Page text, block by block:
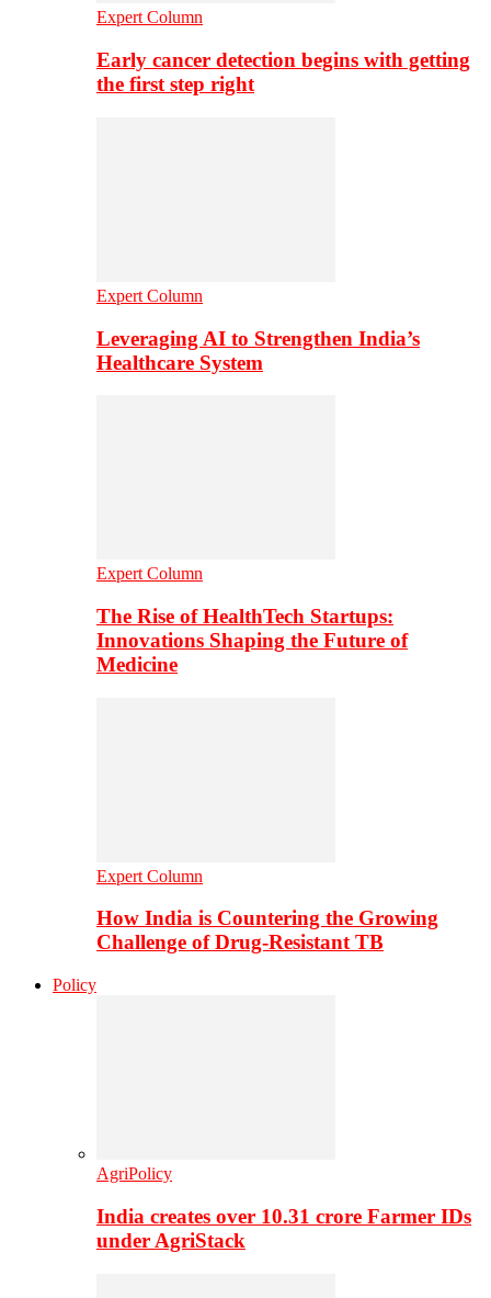
Expert Column
Early cancer detection begins with getting
the first step right
Expert Column
Leveraging AI to Strengthen India’s
Healthcare System
Expert Column
The Rise of HealthTech Startups:
Innovations Shaping the Future of
Medicine
Expert Column
How India is Countering the Growing
Challenge of Drug-Resistant TB
Policy
AgriPolicy
India creates over 10.31 crore Farmer IDs
under AgriStack